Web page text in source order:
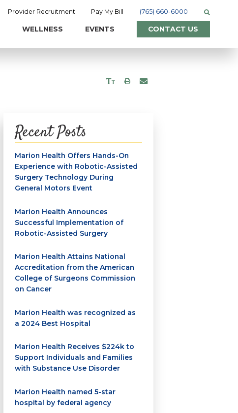
Provider Recruitment Pay My Bill (765) 660-6000
WELLNESS EVENTS CONTACT US
Recent Posts
Marion Health Offers Hands-On
Experience with Robotic-Assisted
Surgery Technology During
General Motors Event
Marion Health Announces
Successful Implementation of
Robotic-Assisted Surgery
Marion Health Attains National
Accreditation from the American
College of Surgeons Commission
on Cancer
Marion Health was recognized as
a 2024 Best Hospital
Marion Health Receives $224k to
Support Individuals and Families
with Substance Use Disorder
Marion Health named 5-star
hospital by federal agency